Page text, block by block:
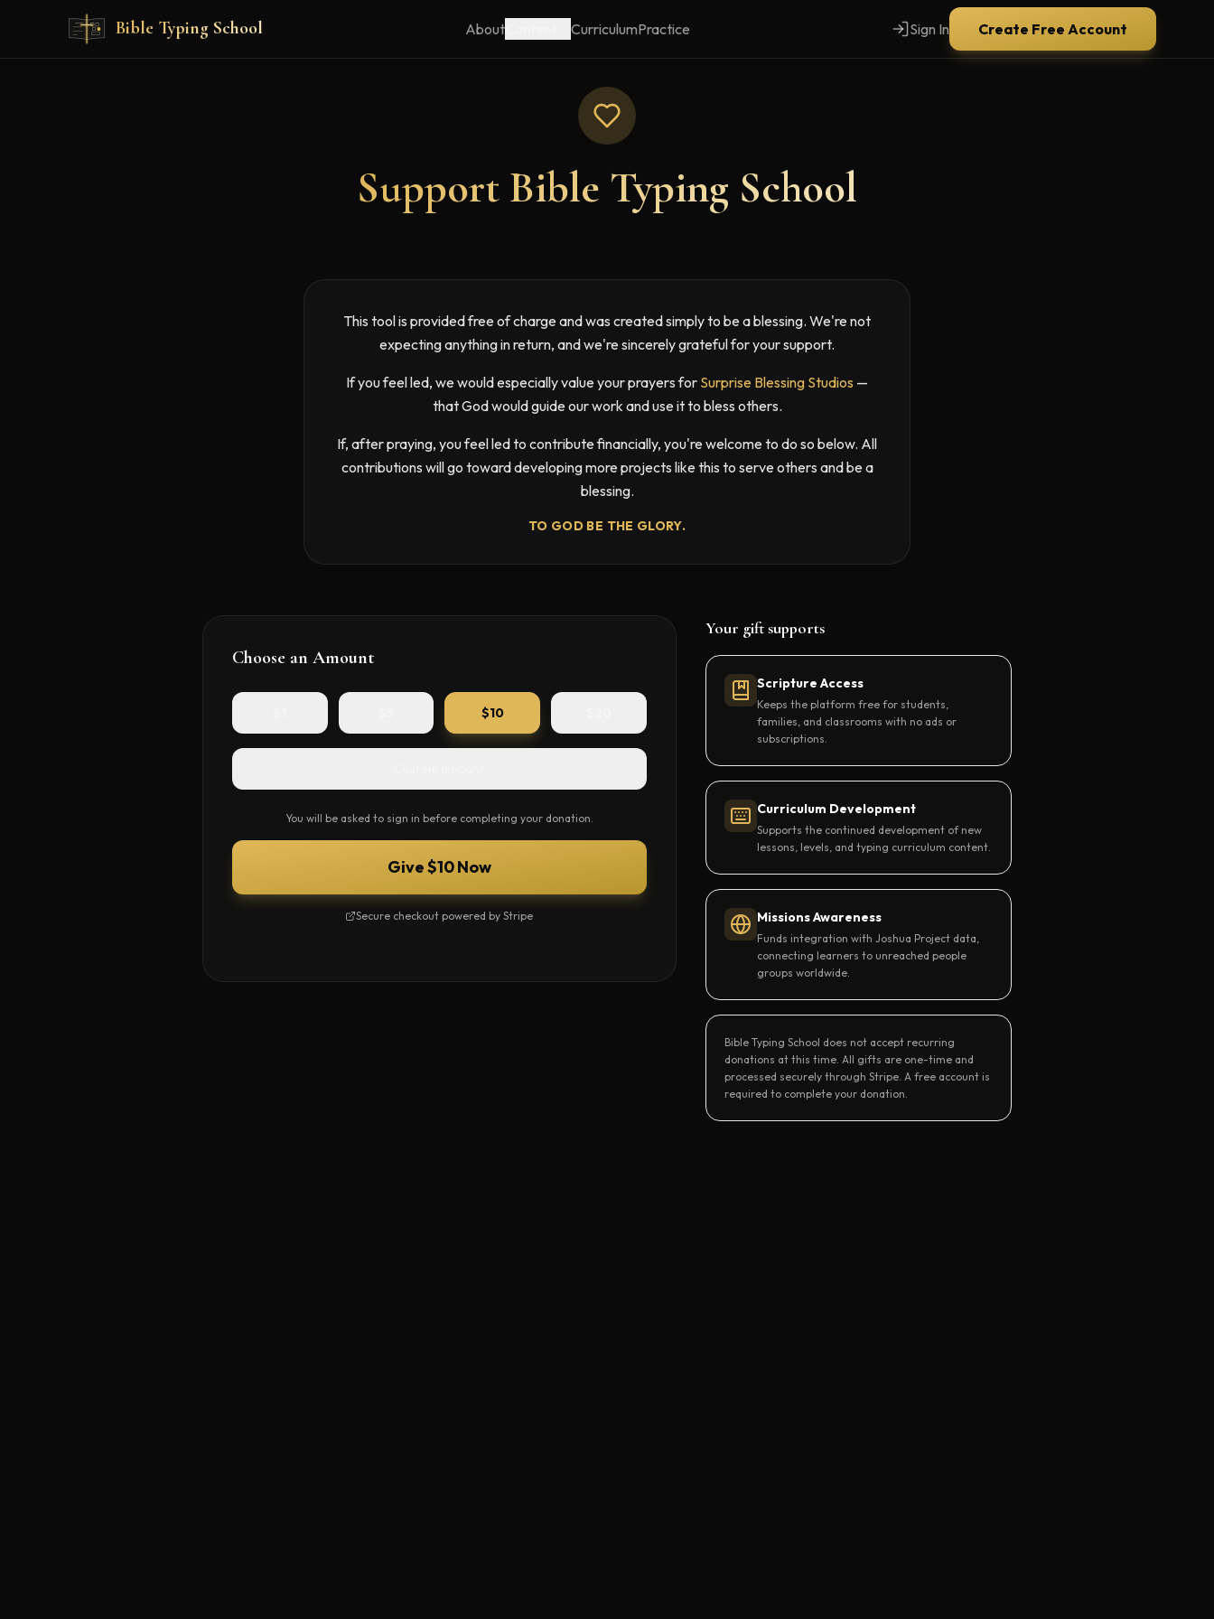
Skip to main content
Bible Typing School AboutContent CurriculumPractice Sign In Create Free Account
Support Bible Typing School
This tool is provided free of charge and was created simply to be a blessing. We're not
expecting anything in return, and we're sincerely grateful for your support.
If you feel led, we would especially value your prayers for Surprise Blessing Studios —
that God would guide our work and use it to bless others.
If, after praying, you feel led to contribute financially, you're welcome to do so below. All
contributions will go toward developing more projects like this to serve others and be a
blessing.
TO GOD BE THE GLORY.
Choose an Amount
$10
You will be asked to sign in before completing your donation.
Give $10 Now
Secure checkout powered by Stripe
Your gift supports
Scripture Access
Keeps the platform free for students,
families, and classrooms with no ads or
subscriptions.
Curriculum Development
Supports the continued development of new
lessons, levels, and typing curriculum content.
Missions Awareness
Funds integration with Joshua Project data,
connecting learners to unreached people
groups worldwide.
Bible Typing School does not accept recurring
donations at this time. All gifts are one-time and
processed securely through Stripe. A free account is
required to complete your donation.